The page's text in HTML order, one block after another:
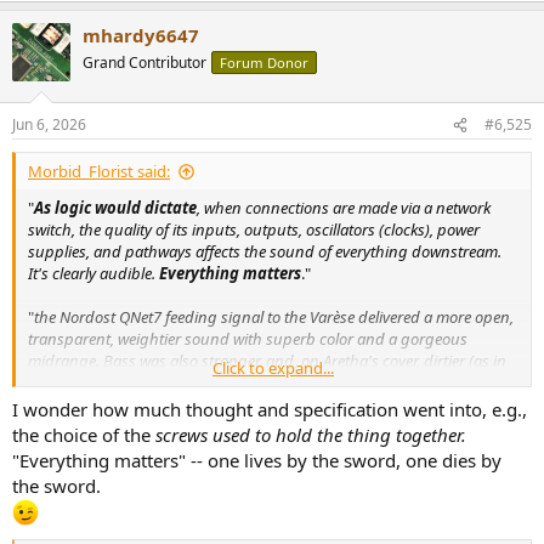
c
t
i
s
:
mhardy6647
Grand Contributor Forum Donor
Jun 6, 2026 #6,525
Morbid_Florist said:
"As logic would dictate, when connections are made via a network
switch, the quality of its inputs, outputs, oscillators (clocks), power
supplies, and pathways affects the sound of everything downstream.
It's clearly audible. Everything matters."
"the Nordost QNet7 feeding signal to the Varèse delivered a more open,
transparent, weightier sound with superb color and a gorgeous
midrange. Bass was also stronger, and, on Aretha's cover, dirtier (as in
snarlier) by intention."
View attachment 535467
www.stereophile.com
Click to expand...
I wonder how much thought and specification went into, e.g.,
the choice of the screws used to hold the thing together.
"Everything matters" -- one lives by the sword, one dies by
the sword.